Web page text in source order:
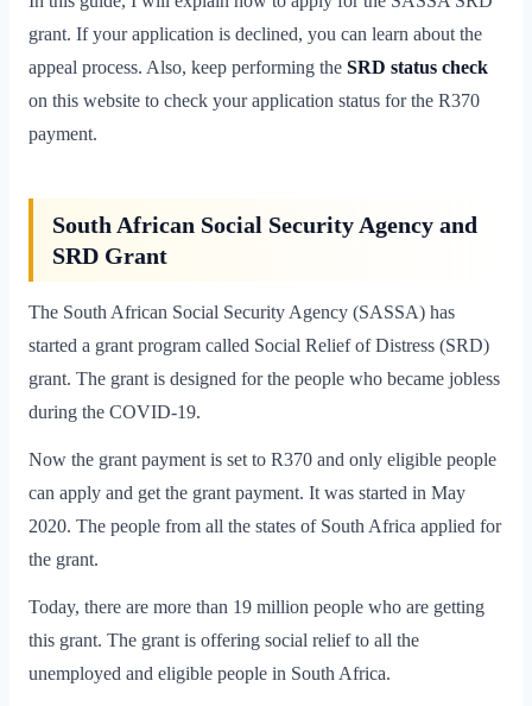
grant. If your application is declined, you can learn about the
appeal process. Also, keep performing the SRD status check
on this website to check your application status for the R370
payment.
South African Social Security Agency and
SRD Grant
The South African Social Security Agency (SASSA) has
started a grant program called Social Relief of Distress (SRD)
grant. The grant is designed for the people who became jobless
during the COVID-19.
Now the grant payment is set to R370 and only eligible people
can apply and get the grant payment. It was started in May
2020. The people from all the states of South Africa applied for
the grant.
Today, there are more than 19 million people who are getting
this grant. The grant is offering social relief to all the
unemployed and eligible people in South Africa.